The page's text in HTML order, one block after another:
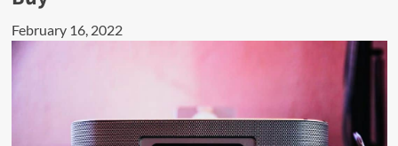
February 16, 2022